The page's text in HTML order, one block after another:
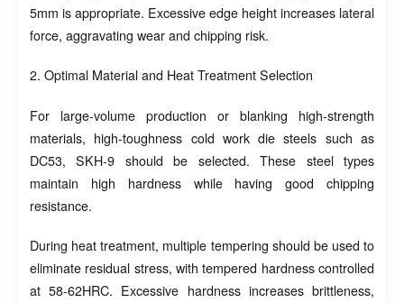
5mm is appropriate. Excessive edge height increases lateral
force, aggravating wear and chipping risk.
2. Optimal Material and Heat Treatment Selection
For large-volume production or blanking high-strength
materials, high-toughness cold work die steels such as
DC53, SKH-9 should be selected. These steel types
maintain high hardness while having good chipping
resistance.
During heat treatment, multiple tempering should be used to
eliminate residual stress, with tempered hardness controlled
at 58-62HRC. Excessive hardness increases brittleness,